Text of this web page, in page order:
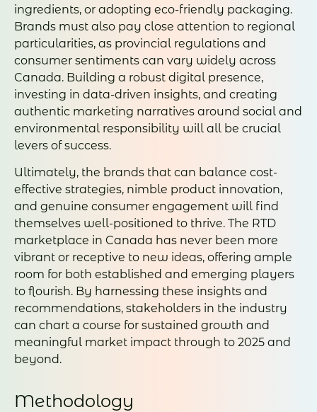
ingredients, or adopting eco-friendly packaging.
Brands must also pay close attention to regional
particularities, as provincial regulations and
consumer sentiments can vary widely across
Canada. Building a robust digital presence,
investing in data-driven insights, and creating
authentic marketing narratives around social and
environmental responsibility will all be crucial
levers of success.
Ultimately, the brands that can balance cost-
effective strategies, nimble product innovation,
and genuine consumer engagement will find
themselves well-positioned to thrive. The RTD
marketplace in Canada has never been more
vibrant or receptive to new ideas, offering ample
room for both established and emerging players
to flourish. By harnessing these insights and
recommendations, stakeholders in the industry
can chart a course for sustained growth and
meaningful market impact through to 2025 and
beyond.
Methodology